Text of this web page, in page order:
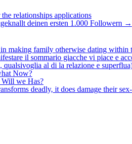
relationships applications
deinen ersten 1.000 Followern →
making family otherwise dating within
il sommario giacche vi piace e
al di la relazione e
Now?
Will we Has?
deadly, it does damage their